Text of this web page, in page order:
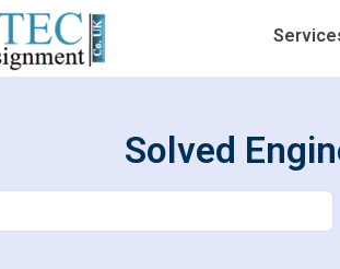
Solved